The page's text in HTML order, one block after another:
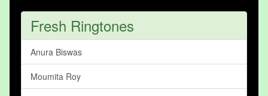
Fresh Ringtones
Anura Biswas
Moumita Roy